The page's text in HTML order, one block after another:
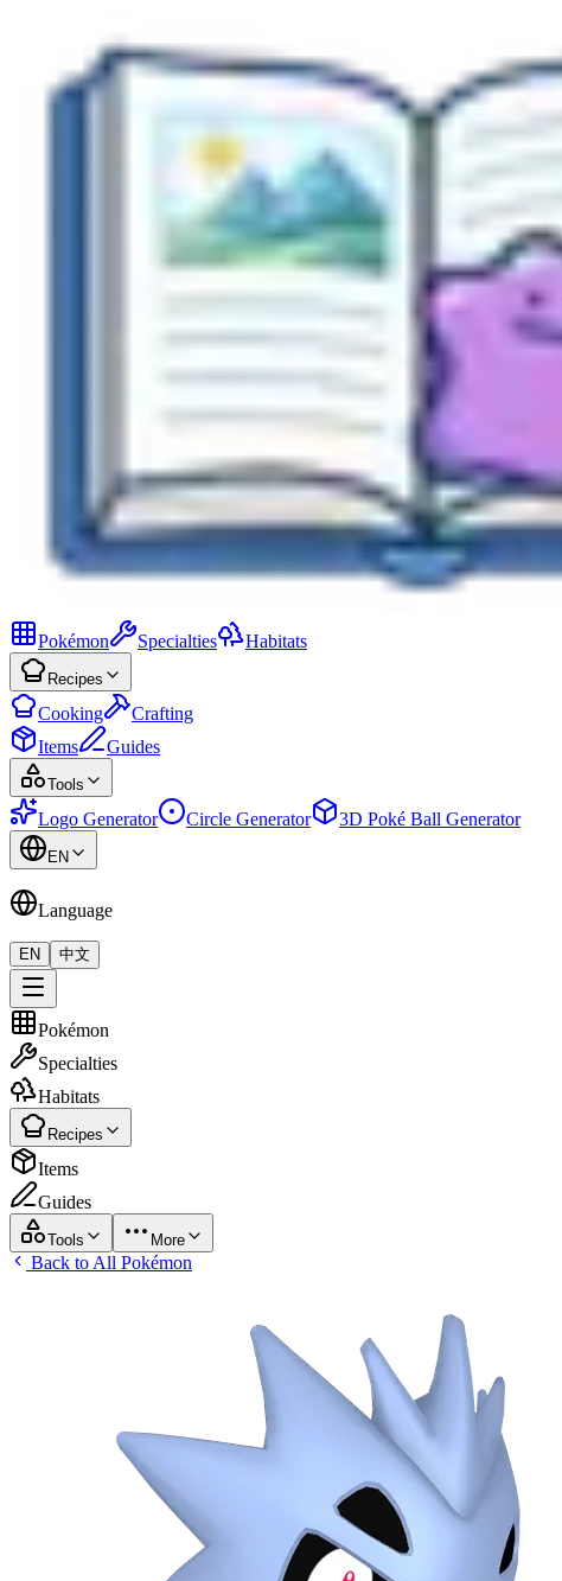
Pokémon
Specialties Habitats
Recipes
Cooking
Crafting
Items
Guides
Tools
Logo Generator Circle Generator 3D Poké Ball Generator
EN
Language
EN 中文
Pokémon
Specialties
Habitats
Recipes
Items
Guides
Tools More
Back to All Pokémon